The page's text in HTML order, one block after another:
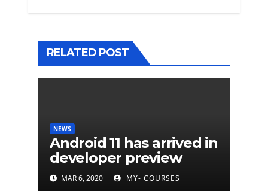
RELATED POST
NEWS
Android 11 has arrived in
developer preview
MAR 6, 2020 MY- COURSES